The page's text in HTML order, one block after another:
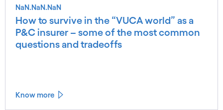
NaN.NaN.NaN
How to survive in the “VUCA world” as a
P&C insurer – some of the most common
questions and tradeoffs
Know more